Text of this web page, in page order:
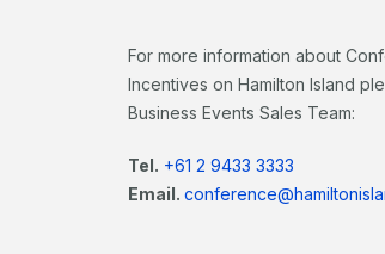
For more information about
Incentives on Hamilton Island
Business Events Sales Team:
Tel. +61 2 9433 3333
Email.